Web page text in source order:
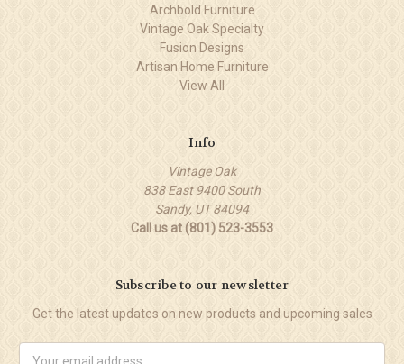
Archbold Furniture
Vintage Oak Specialty
Fusion Designs
Artisan Home Furniture
View All
Info
Vintage Oak
838 East 9400 South
Sandy, UT 84094
Call us at (801) 523-3553
Subscribe to our newsletter
Get the latest updates on new products and upcoming sales